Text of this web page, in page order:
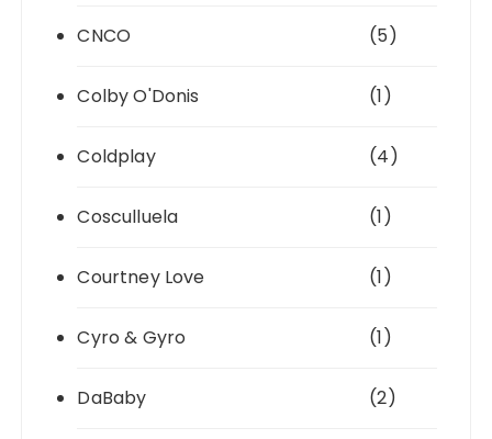
CNCO (5)
Colby O'Donis (1)
Coldplay (4)
Cosculluela (1)
Courtney Love (1)
Cyro & Gyro (1)
DaBaby (2)